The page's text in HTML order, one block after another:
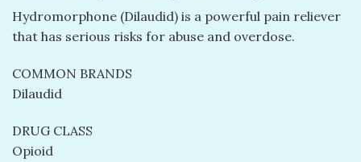
Hydromorphone (Dilaudid) is a powerful pain reliever
that has serious risks for abuse and overdose.
COMMON BRANDS
Dilaudid
DRUG CLASS
Opioid